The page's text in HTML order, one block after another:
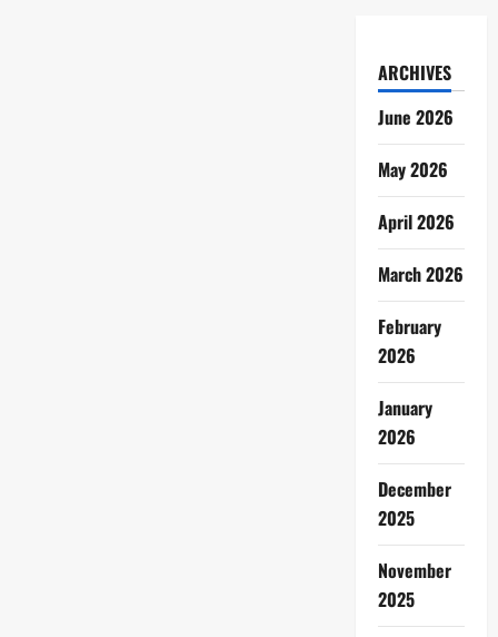
ARCHIVES
June 2026
May 2026
April 2026
March 2026
February
2026
January
2026
December
2025
November
2025